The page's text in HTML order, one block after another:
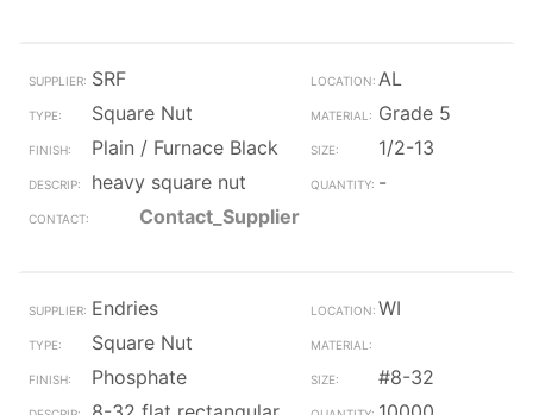
SRF
AL
Square Nut
Grade 5
Plain / Furnace Black
1/2-13
heavy square nut
-
Contact_Supplier
Endries
WI
Square Nut
Phosphate
#8-32